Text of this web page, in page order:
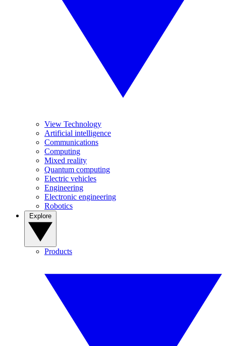
View Technology
Artificial intelligence
Communications
Computing
Mixed reality
Quantum computing
Electric vehicles
Engineering
Electronic engineering
Robotics
Products